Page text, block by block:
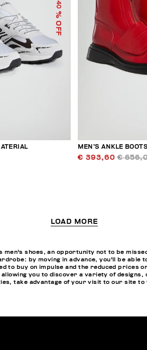
40
% OFF
MEN’S ANKLE
€ 393,60 €
LOAD MORE
men's shoes, an opportunity not to be
by moving in advance, you'll be
to buy on impulse and the reduced prices
you to discover a variety of
take advantage of your visit to our site to